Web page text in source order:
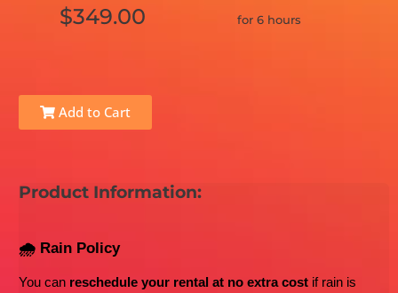
$349.00 for 6 hours
Add to Cart
Product Information:
🌧️ Rain Policy
You can reschedule your rental at no extra cost if rain is